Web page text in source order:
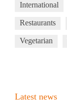
International
Restaurants
Vegetarian
Latest news